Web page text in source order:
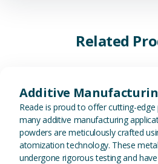
Related
Additive
Reade is proud to offer cutting-
many additive manufacturing
powders are meticulously crafted
atomization technology. These
undergone rigorous testing and